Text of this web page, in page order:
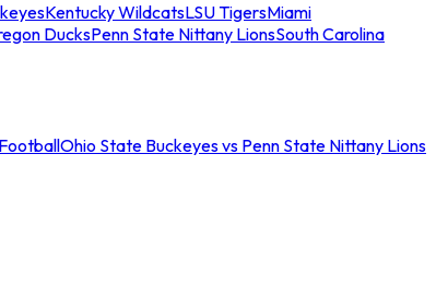
Kentucky WildcatsLSU TigersMiami
DucksPenn State Nittany LionsSouth Carolina
Ohio State Buckeyes vs Penn State Nittany Lions